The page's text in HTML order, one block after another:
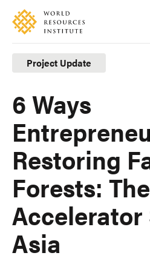
Skip
main
content
Accessibility
Making
Big
Ideas
Happen
Project Update
6 Ways
Restoring
Forests:
Accelerator
Asia